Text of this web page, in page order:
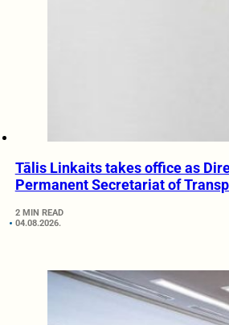
Tālis Linkaits takes office as
Permanent Secretariat of
2 MIN READ
04.08.2026.